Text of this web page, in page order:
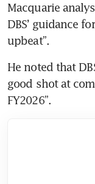
Macquarie
DBS’ guidance
upbeat”.
He noted that
good shot at
FY2026”.